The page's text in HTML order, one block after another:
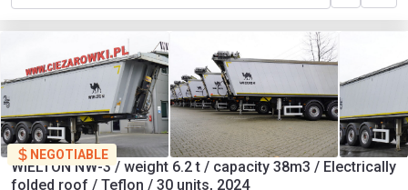
NEGOTIABLE
WIELTON NW-3 / weight 6.2 t / capacity 38m3 / Electrically
folded roof / Teflon / 30 units, 2024